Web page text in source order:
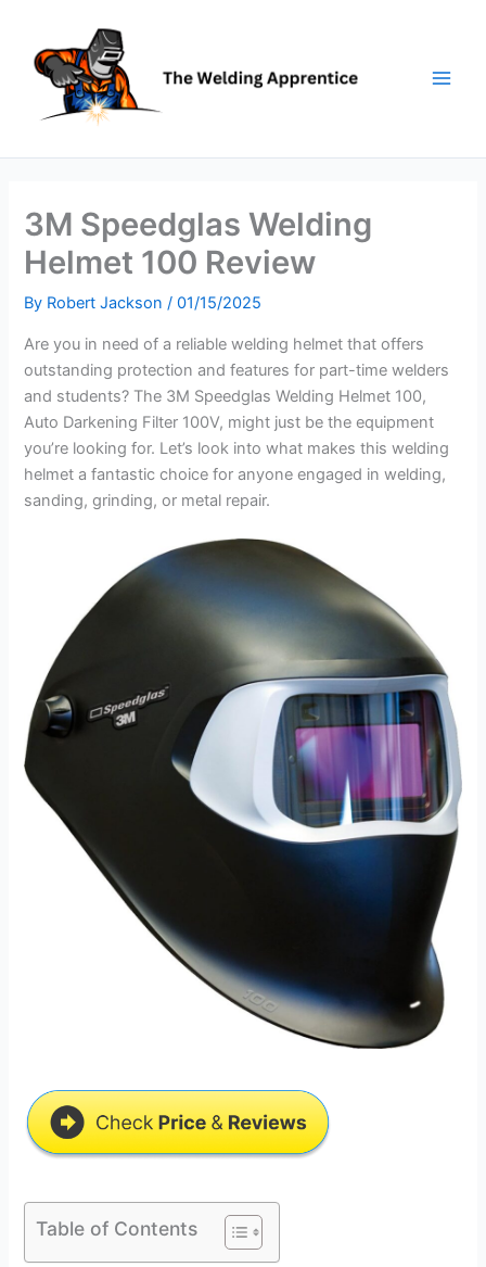
content
3M Speedglas Welding
Helmet 100 Review
By Robert Jackson/01/15/2025
Are you in need of a reliable welding helmet that offers
outstanding protection and features for part-time welders
and students? The 3M Speedglas Welding Helmet 100,
Auto Darkening Filter 100V, might just be the equipment
you’re looking for. Let’s look into what makes this welding
helmet a fantastic choice for anyone engaged in welding,
sanding, grinding, or metal repair.
Table of Contents